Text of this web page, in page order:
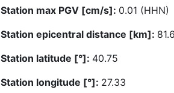
Station max PGV [cm/s]: 0.01 (HHN)
Station epicentral distance [km]:
Station latitude [°]: 40.75
Station longitude [°]: 27.33